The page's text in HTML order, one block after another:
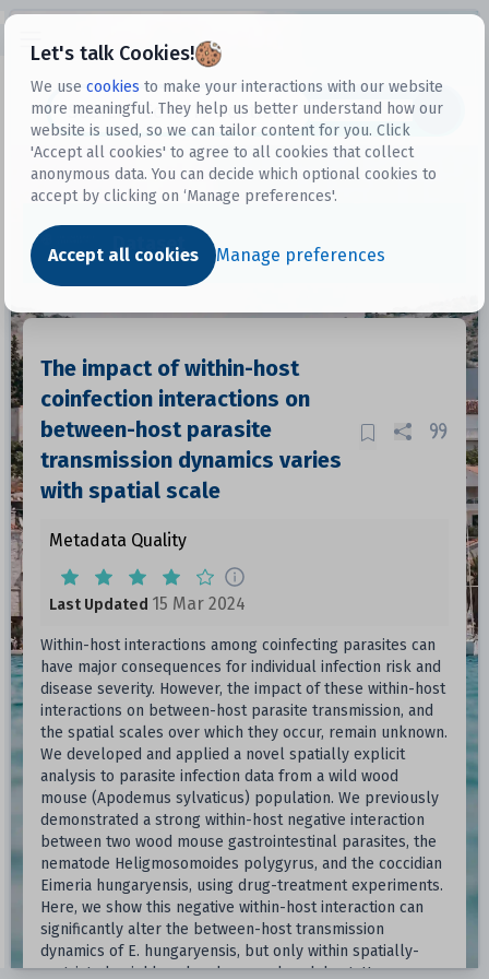
Let's talk Cookies!
We use cookies to make your interactions with our website
more meaningful. They help us better understand how our
website is used, so we can tailor content for you. Click
'Accept all cookies' to agree to all cookies that collect
anonymous data. You can decide which optional cookies to
accept by clicking on ‘Manage preferences'.
Accept all cookies Manage preferences
Datasets
Dataset
The impact of within-host
coinfection interactions on
between-host parasite
transmission dynamics varies
with spatial scale
Metadata Quality
Last Updated 15 Mar 2024
Within-host interactions among coinfecting parasites can
have major consequences for individual infection risk and
disease severity. However, the impact of these within-host
interactions on between-host parasite transmission, and
the spatial scales over which they occur, remain unknown.
We developed and applied a novel spatially explicit
analysis to parasite infection data from a wild wood
mouse (Apodemus sylvaticus) population. We previously
demonstrated a strong within-host negative interaction
between two wood mouse gastrointestinal parasites, the
nematode Heligmosomoides polygyrus, and the coccidian
Eimeria hungaryensis, using drug-treatment experiments.
Here, we show this negative within-host interaction can
significantly alter the between-host transmission
dynamics of E. hungaryensis, but only within spatially-
restricted neighbourhoods around each host. However,